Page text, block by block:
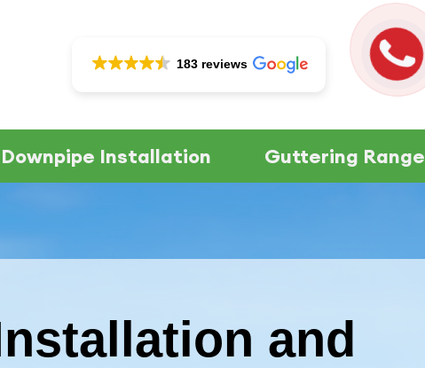
183 reviews
Downpipe Installation Guttering Range
and